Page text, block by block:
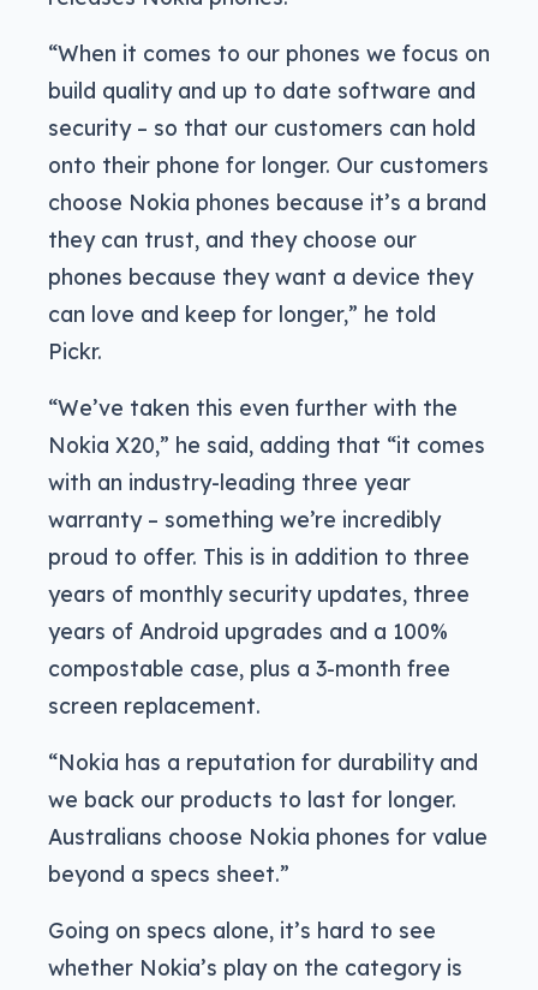
“When it comes to our phones we focus on
build quality and up to date software and
security – so that our customers can hold
onto their phone for longer. Our customers
choose Nokia phones because it’s a brand
they can trust, and they choose our
phones because they want a device they
can love and keep for longer,” he told
Pickr.
“We’ve taken this even further with the
Nokia X20,” he said, adding that “it comes
with an industry-leading three year
warranty – something we’re incredibly
proud to offer. This is in addition to three
years of monthly security updates, three
years of Android upgrades and a 100%
compostable case, plus a 3-month free
screen replacement.
“Nokia has a reputation for durability and
we back our products to last for longer.
Australians choose Nokia phones for value
beyond a specs sheet.”
Going on specs alone, it’s hard to see
whether Nokia’s play on the category is